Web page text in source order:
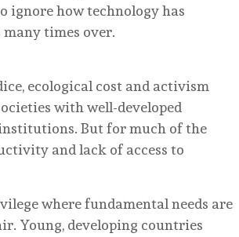
ignore how technology has
times over.
ecological cost and activism
with well-developed
But for much of the
and lack of access to
where fundamental needs are
Young, developing countries